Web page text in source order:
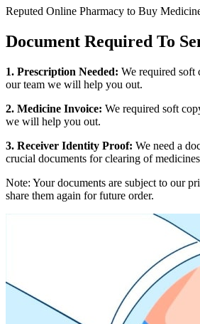
Reputed Online Pharmacy to Buy
Document Required To
1. Prescription Needed: We required soft
our team we will help you out.
2. Medicine Invoice: We required soft
we will help you out.
3. Receiver Identity Proof: We need a
crucial documents for clearing of
Note: Your documents are subject to our
share them again for future order.